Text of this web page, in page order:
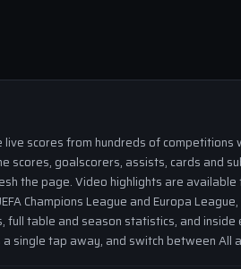
scores from hundreds of
scores, goalscorers, assists, cards and
the page. Video highlights are
Champions League and Europa
full table and season statistics, and
single tap away, and switch between All